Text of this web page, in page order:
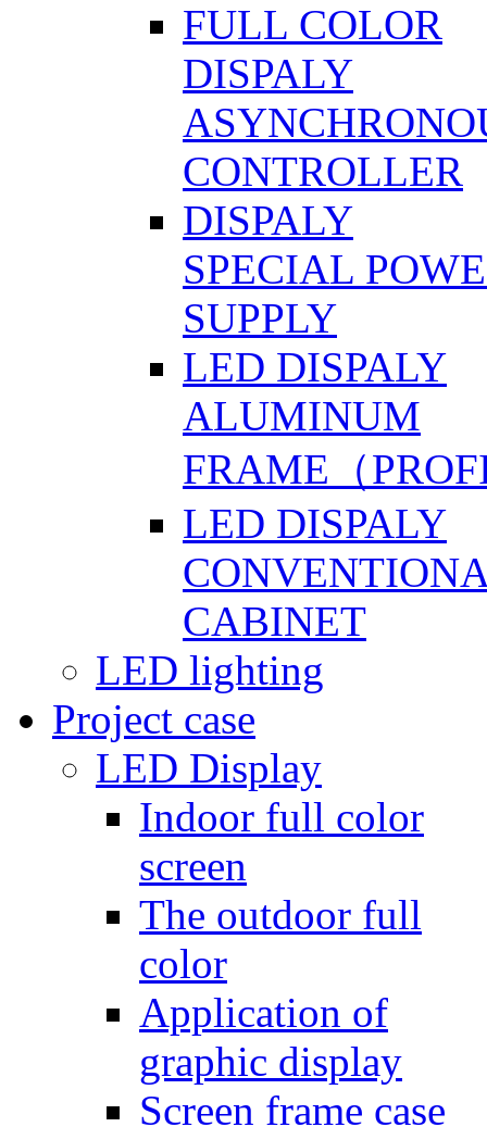
FULL COLOR
DISPALY
CONTROLLER
DISPALY
SPECIAL
SUPPLY
LED DISPALY
ALUMINUM
FRAME（
LED DISPALY
CABINET
LED lighting
Project case
LED Display
Indoor full color
screen
The outdoor full
color
Application of
graphic display
Screen frame case